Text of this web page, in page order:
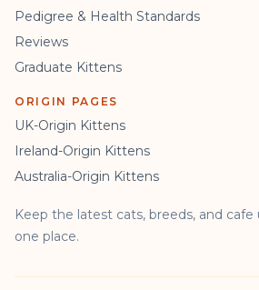
Pedigree & Health Standards
Reviews
Graduate Kittens
ORIGIN PAGES
UK-Origin Kittens
Ireland-Origin Kittens
Australia-Origin Kittens
Keep the latest cats, breeds, and
one place.